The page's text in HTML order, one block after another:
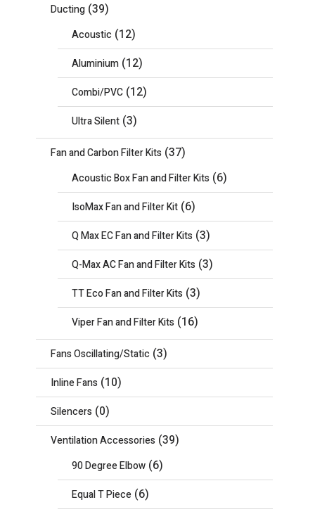
Ducting (39)
Acoustic (12)
Aluminium (12)
Combi/PVC (12)
Ultra Silent (3)
Fan and Carbon Filter Kits (37)
Acoustic Box Fan and Filter Kits (6)
IsoMax Fan and Filter Kit (6)
Q Max EC Fan and Filter Kits (3)
Q-Max AC Fan and Filter Kits (3)
TT Eco Fan and Filter Kits (3)
Viper Fan and Filter Kits (16)
Fans Oscillating/Static (3)
Inline Fans (10)
Silencers (0)
Ventilation Accessories (39)
90 Degree Elbow (6)
Equal T Piece (6)